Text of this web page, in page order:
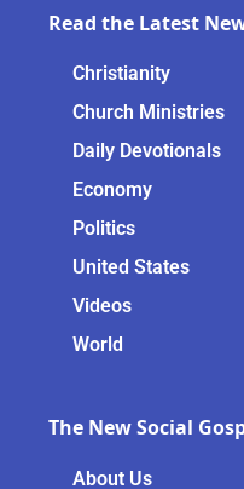
Read the Latest
Christianity
Church Ministries
Daily Devotionals
Economy
Politics
United States
Videos
World
The New Social
About Us